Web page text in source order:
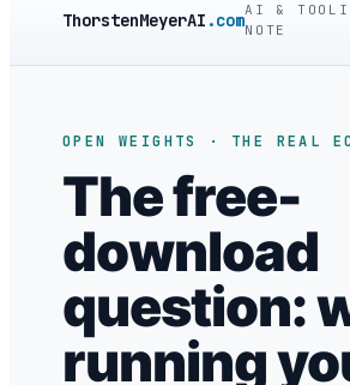
ThorstenMeyerAI .comAI &
NOTE
OPEN WEIGHTS · THE REAL
The free-
download
question:
running